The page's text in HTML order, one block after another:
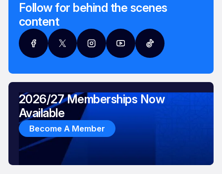
Follow for behind the scenes
content
2026/27 Memberships Now
Available
Become A Member